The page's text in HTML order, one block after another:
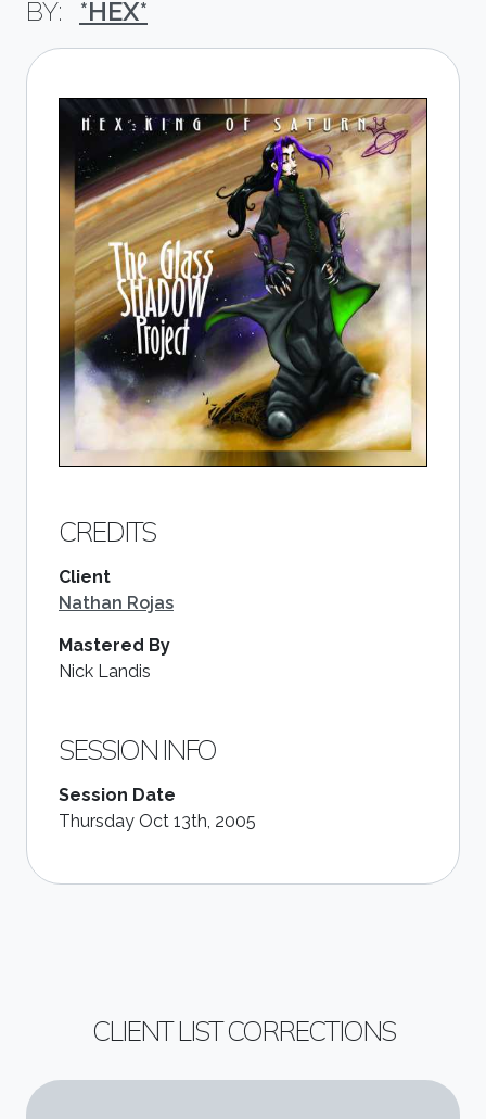
*HEX*
CREDITS
Client
Nathan Rojas
Mastered By
Nick Landis
SESSION INFO
Session Date
Thursday Oct 13th, 2005
CLIENT LIST CORRECTIONS